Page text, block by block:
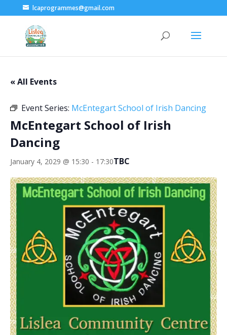
lcaprogrammes@gmail.com
« All Events
Event Series: McEntegart School of Irish Dancing
McEntegart School of Irish
Dancing
January 4, 2029 @ 15:30 - 17:30TBC